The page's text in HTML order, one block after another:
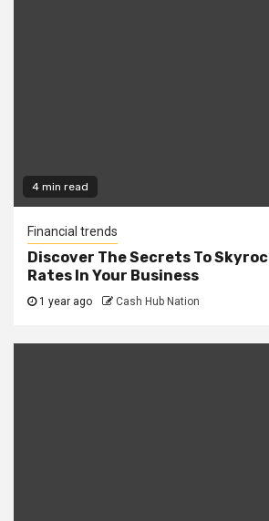
4 min read
Financial trends
Discover The Secrets To
Rates In Your Business
1 year ago Cash Hub Nation